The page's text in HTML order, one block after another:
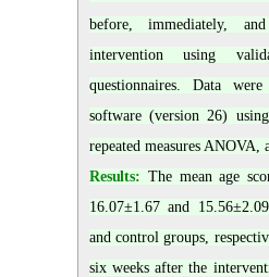
before, immediately,
intervention using
questionnaires. Data
software (version 26) using
repeated measures ANOVA,
Results: The mean age
16.07±1.67 and
and control groups,
six weeks after the